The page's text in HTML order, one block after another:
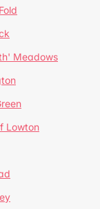
Meadows
Lowton